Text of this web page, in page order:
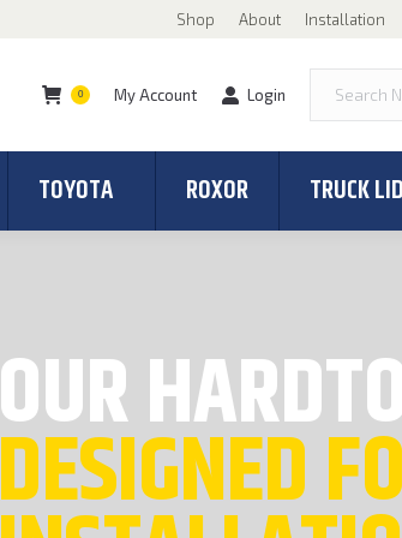
Shop About Installation
0 My Account Login
TOYOTA ROXOR TRUCK
OUR
DESIGNED